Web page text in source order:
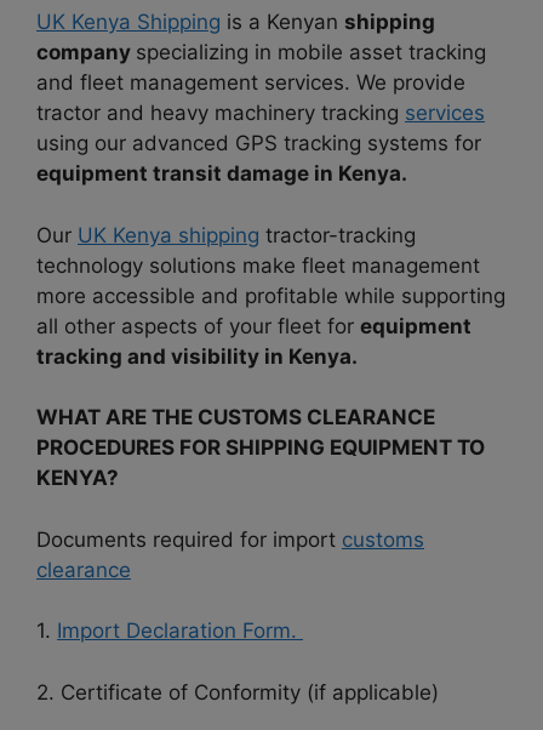
UK Kenya Shipping is a Kenyan shipping
company specializing in mobile asset tracking
and fleet management services. We provide
tractor and heavy machinery tracking services
using our advanced GPS tracking systems for
equipment transit damage in Kenya.
Our UK Kenya shipping tractor-tracking
technology solutions make fleet management
more accessible and profitable while supporting
all other aspects of your fleet for equipment
tracking and visibility in Kenya.
WHAT ARE THE CUSTOMS CLEARANCE
PROCEDURES FOR SHIPPING EQUIPMENT TO
KENYA?
Documents required for import customs
clearance
1. Import Declaration Form.
2. Certificate of Conformity (if applicable)